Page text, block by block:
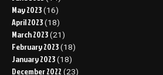
May 2023 (16)
April 2023 (18)
March 2023 (21)
February 2023 (18)
January 2023 (18)
December 2022 (23)